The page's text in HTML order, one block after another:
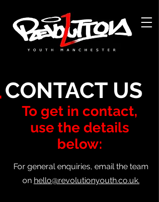
Acerca de
CONTACT US
To get in contact,
use the details
below:
For general enquiries, email the team
on hello@revolutionyouth.co.uk.